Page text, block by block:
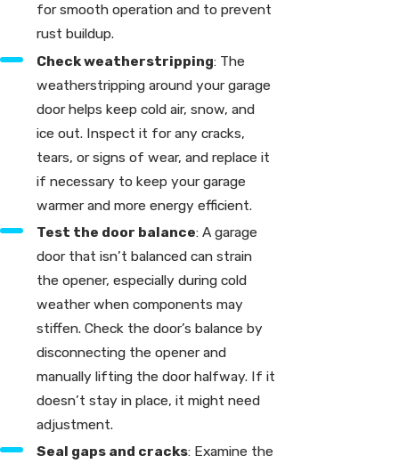
for smooth operation and to prevent
rust buildup.
Check weatherstripping: The
weatherstripping around your garage
door helps keep cold air, snow, and
ice out. Inspect it for any cracks,
tears, or signs of wear, and replace it
if necessary to keep your garage
warmer and more energy efficient.
Test the door balance: A garage
door that isn’t balanced can strain
the opener, especially during cold
weather when components may
stiffen. Check the door’s balance by
disconnecting the opener and
manually lifting the door halfway. If it
doesn’t stay in place, it might need
adjustment.
Seal gaps and cracks: Examine the